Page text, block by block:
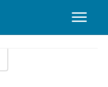
Toggle